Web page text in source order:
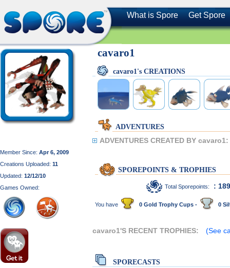
What is Spore Get Spore
Member Since: Apr 6, 2009
Creations Uploaded: 11
Updated: 12/12/10
Games Owned:
cavaro1
cavaro1's CREATIONS
ADVENTURES
ADVENTURES CREATED BY cavaro1:
SPOREPOINTS & TROPHIES
Total Sporepoints: : 189
You have 0 Gold Trophy Cups - 0
cavaro1'S RECENT TROPHIES: (See
SPORECASTS